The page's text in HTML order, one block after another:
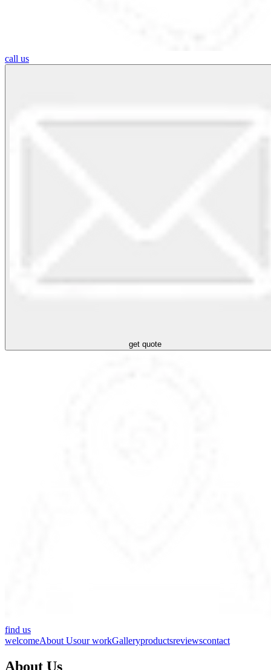
call us
get quote
find us
welcomeAbout Usour workGalleryproductsreviewscontact
About Us